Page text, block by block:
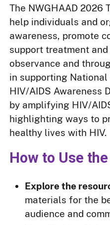
The NWGHAAD 2026
help individuals and
awareness, promote
support treatment
observance and
in supporting National
HIV/AIDS Awareness
by amplifying HIV/
highlighting ways to
healthy lives with HIV.
How to Use
Explore the
materials for the
audience and